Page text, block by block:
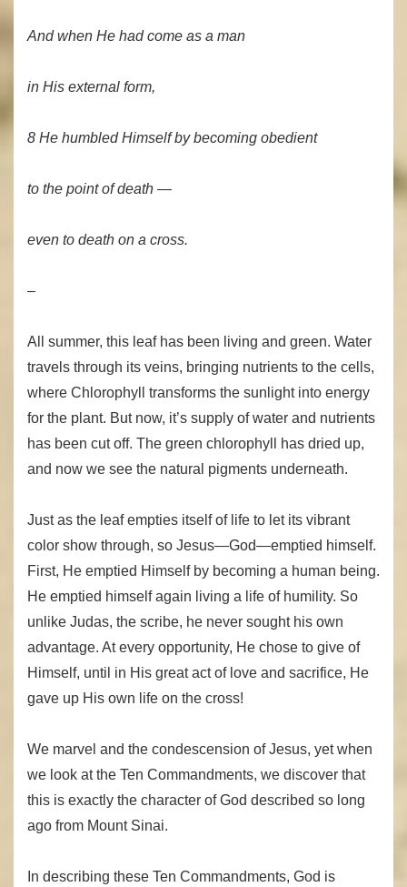
And when He had come as a man
in His external form,
8 He humbled Himself by becoming obedient
to the point of death —
even to death on a cross.
–
All summer, this leaf has been living and green. Water
travels through its veins, bringing nutrients to the cells,
where Chlorophyll transforms the sunlight into energy
for the plant. But now, it’s supply of water and nutrients
has been cut off. The green chlorophyll has dried up,
and now we see the natural pigments underneath.
Just as the leaf empties itself of life to let its vibrant
color show through, so Jesus—God—emptied himself.
First, He emptied Himself by becoming a human being.
He emptied himself again living a life of humility. So
unlike Judas, the scribe, he never sought his own
advantage. At every opportunity, He chose to give of
Himself, until in His great act of love and sacrifice, He
gave up His own life on the cross!
We marvel and the condescension of Jesus, yet when
we look at the Ten Commandments, we discover that
this is exactly the character of God described so long
ago from Mount Sinai.
In describing these Ten Commandments, God is